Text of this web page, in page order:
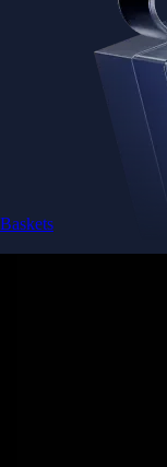
Baskets